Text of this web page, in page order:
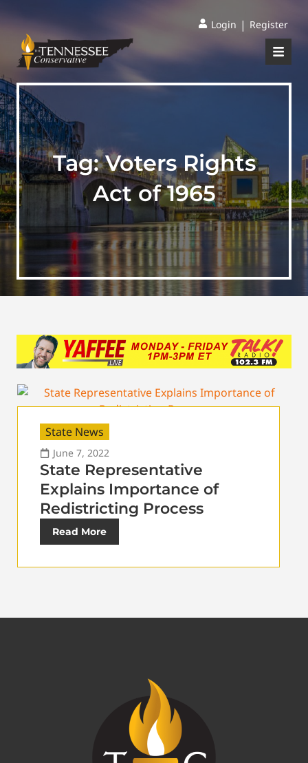
Login | Register
Tag:Voters Rights
Act of 1965
State News
June 7, 2022
State Representative
Explains Importance of
Redistricting Process
Read More